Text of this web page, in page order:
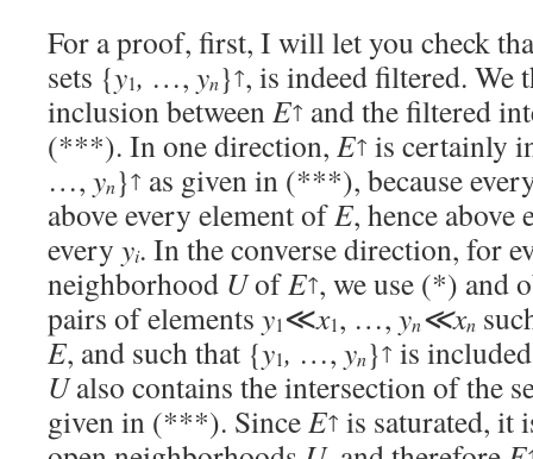
For a proof, first, I will let you check
sets {y1, …, yn}↑, is indeed filtered. We
inclusion betweenE↑ and the filtered
(***). In one direction, E↑ is certainly
…, yn}↑ as given in (***), because
above every element ofE, hence above
every yi. In the converse direction, for
neighborhood UofE↑, we use (*) and
pairs of elements y1≪x1, …, yn≪xn
E, and such that {y1, …, yn}↑ is
Ualso contains the intersection of the
given in (***). SinceE↑ is saturated, it